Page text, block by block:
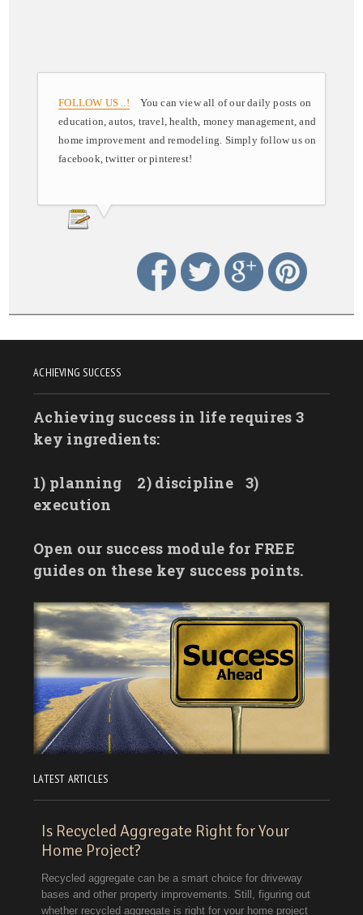
FOLLOW US ..! You can view all of our daily posts on
education, autos, travel, health, money management, and
home improvement and remodeling. Simply follow us on
facebook, twitter or pinterest!
ACHIEVING SUCCESS
Achieving success in life requires 3
key ingredients:
1) planning 2) discipline
3)
execution
Open our success module for FREE
guides on these key success points.
LATEST ARTICLES